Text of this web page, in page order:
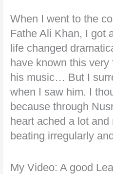
When I went to the
Fathe Ali Khan, I got
life changed
have known this
his music… But I
when I saw him. I
because through
heart ached a lot and
beating irregularly
My Video: A good